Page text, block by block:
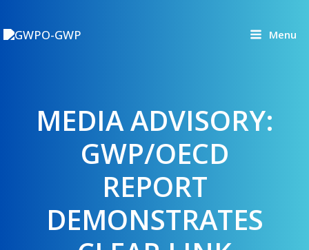
to
Menu
MEDIA ADVISORY:
GWP/OECD
REPORT
DEMONSTRATES